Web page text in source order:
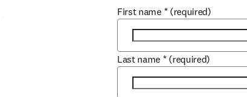
First name * (required)
Last name * (required)